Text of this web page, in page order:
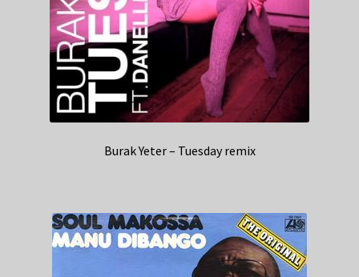
Burak Yeter – Tuesday remix